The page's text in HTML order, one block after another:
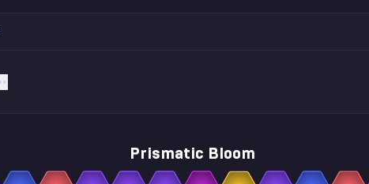
Prismatic Bloom